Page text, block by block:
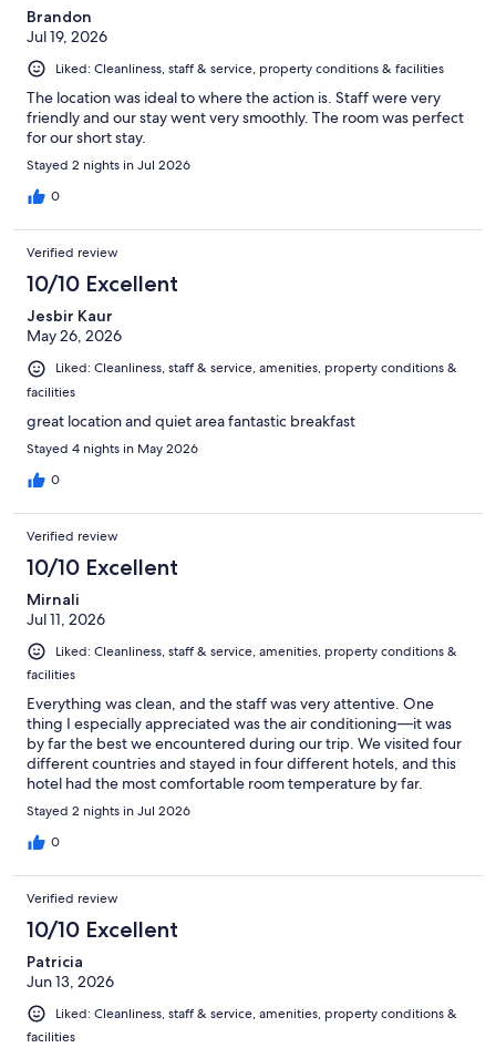
Brandon
Jul 19, 2026
Liked: Cleanliness, staff & service, property conditions & facilities
The location was ideal to where the action is. Staff were very
friendly and our stay went very smoothly. The room was perfect
for our short stay.
Stayed 2 nights in Jul 2026
0
Verified review
10/10 Excellent
Jesbir Kaur
May 26, 2026
Liked: Cleanliness, staff & service, amenities, property conditions &
facilities
great location and quiet area fantastic breakfast
Stayed 4 nights in May 2026
0
Verified review
10/10 Excellent
Mirnali
Jul 11, 2026
Liked: Cleanliness, staff & service, amenities, property conditions &
facilities
Everything was clean, and the staff was very attentive. One
thing I especially appreciated was the air conditioning—it was
by far the best we encountered during our trip. We visited four
different countries and stayed in four different hotels, and this
hotel had the most comfortable room temperature by far.
Stayed 2 nights in Jul 2026
0
Verified review
10/10 Excellent
Patricia
Jun 13, 2026
Liked: Cleanliness, staff & service, amenities, property conditions &
facilities